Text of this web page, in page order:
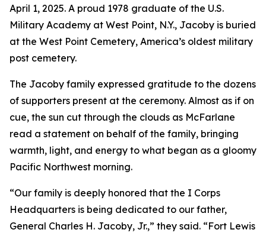
April 1, 2025. A proud 1978 graduate of the U.S.
Military Academy at West Point, N.Y., Jacoby is buried
at the West Point Cemetery, America’s oldest military
post cemetery.
The Jacoby family expressed gratitude to the dozens
of supporters present at the ceremony. Almost as if on
cue, the sun cut through the clouds as McFarlane
read a statement on behalf of the family, bringing
warmth, light, and energy to what began as a gloomy
Pacific Northwest morning.
“Our family is deeply honored that the I Corps
Headquarters is being dedicated to our father,
General Charles H. Jacoby, Jr.,” they said. “Fort Lewis